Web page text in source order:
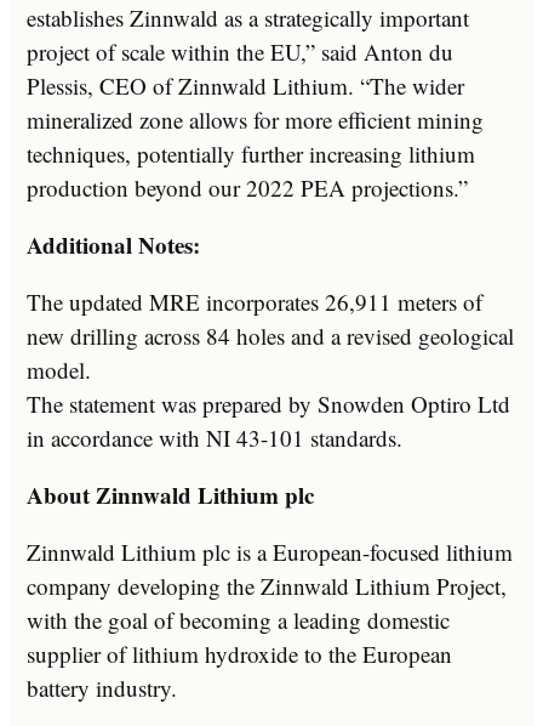
establishes Zinnwald as a strategically important
project of scale within the EU,” said Anton du
Plessis, CEO of Zinnwald Lithium. “The wider
mineralized zone allows for more efficient mining
techniques, potentially further increasing lithium
production beyond our 2022 PEA projections.”
Additional Notes:
The updated MRE incorporates 26,911 meters of
new drilling across 84 holes and a revised geological
model.
The statement was prepared by Snowden Optiro Ltd
in accordance with NI 43-101 standards.
About Zinnwald Lithium plc
Zinnwald Lithium plc is a European-focused lithium
company developing the Zinnwald Lithium Project,
with the goal of becoming a leading domestic
supplier of lithium hydroxide to the European
battery industry.